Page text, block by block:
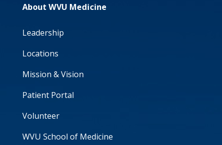
About WVU Medicine
Leadership
Locations
Mission & Vision
Patient Portal
Volunteer
WVU School of Medicine